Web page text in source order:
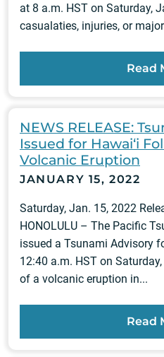
at 8 a.m. HST on Saturday,
casualaties, injuries, or
Read
NEWS RELEASE:
Issued for Hawai‘i
Volcanic Eruption
JANUARY 15, 2022
Saturday, Jan. 15, 2022
HONOLULU – The Pacific
issued a Tsunami Advisory
12:40 a.m. HST on
of a volcanic eruption in...
Read